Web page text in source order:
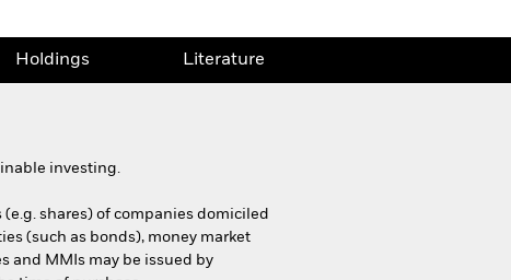
Holdings Literature
investing.
shares) of companies domiciled
(such as bonds), money market
and MMIs may be issued by